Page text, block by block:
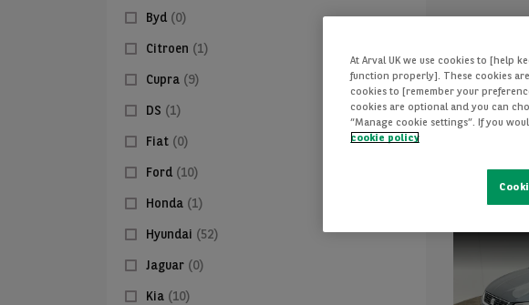
Byd (0)
Citroen (1)
Cupra (9)
DS (1)
Fiat (0)
Ford (10)
Honda (1)
Hyundai (52)
Jaguar (0)
Kia (10)
At Arval UK we use cookies to [help
function properly]. These cookies
cookies to [remember your
cookies are optional and you can
“Manage cookie settings”. If you
cookie policy